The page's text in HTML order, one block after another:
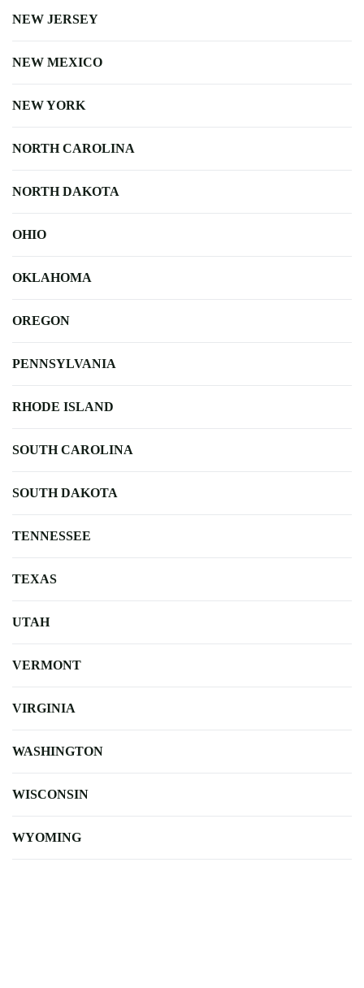
NEW JERSEY
NEW MEXICO
NEW YORK
NORTH CAROLINA
NORTH DAKOTA
OHIO
OKLAHOMA
OREGON
PENNSYLVANIA
RHODE ISLAND
SOUTH CAROLINA
SOUTH DAKOTA
TENNESSEE
TEXAS
UTAH
VERMONT
VIRGINIA
WASHINGTON
WISCONSIN
WYOMING